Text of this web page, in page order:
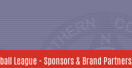
League - Sponsors & Brand Partners